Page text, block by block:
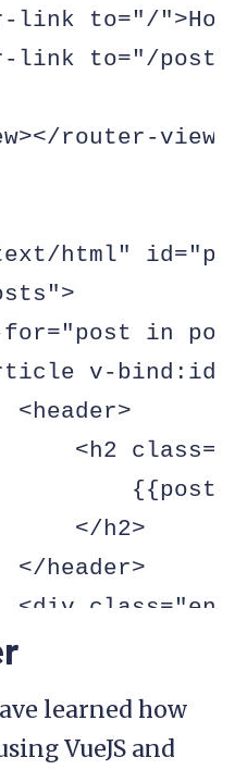
link to="/
link to="/
router-view>
html"
in
v-
<header>
<h2
</h2>
</header>
<div
<router-link
</router-link>
learned how
VueJS and